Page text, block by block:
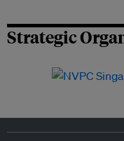
Strategic